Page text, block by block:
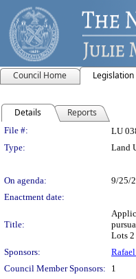
Council Home Legislation
Details Reports
Legislation
File #: LU
Type:
Land
On agenda:
9/25/
Enactment date:
Title:
Lots
Sponsors:
Council Member Sponsors:
1